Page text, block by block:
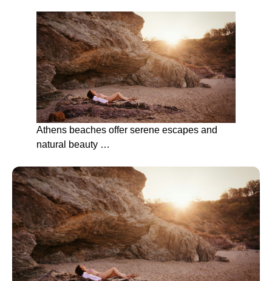
Athens beaches offer serene escapes and
natural beauty …